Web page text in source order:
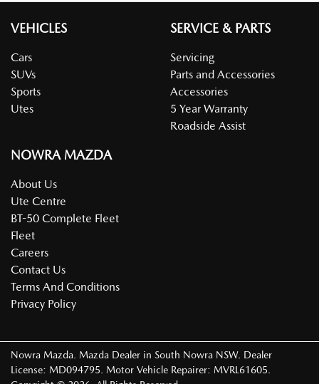
VEHICLES
Cars
SUVs
Sports
Utes
SERVICE & PARTS
Servicing
Parts and Accessories
Accessories
5 Year Warranty
Roadside Assist
NOWRA MAZDA
About Us
Ute Centre
BT-50 Complete Fleet
Fleet
Careers
Contact Us
Terms And Conditions
Privacy Policy
Nowra Mazda Mazda Dealer in South Nowra NSW. Dealer
License: MD094795 Motor Vehicle Repairer: MVRL61605